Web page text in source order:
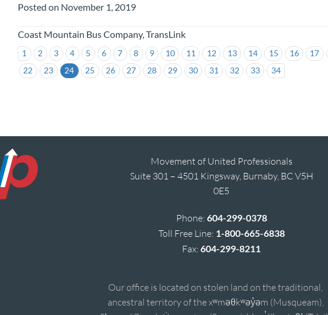
1 2 3 4 5 6 7 8 9 10 11 12 13 14 15 16 17
22
23 24 25 26 27 28 29 30 31 32 33 34
Posted on November 1, 2019
Coast Mountain Bus Company, TransLink
Movement of United Professionals
Suite 301 – 4501 Kingsway, Burnaby, BC V5H
0E5
Phone: 604-299-0378
Toll Free Line: 1-800-665-6838
Fax:604-299-8211
Our office is located on stolen land on the traditional,
ancestral territory of the xʷməθkʷəy̓əm (Musqueam),